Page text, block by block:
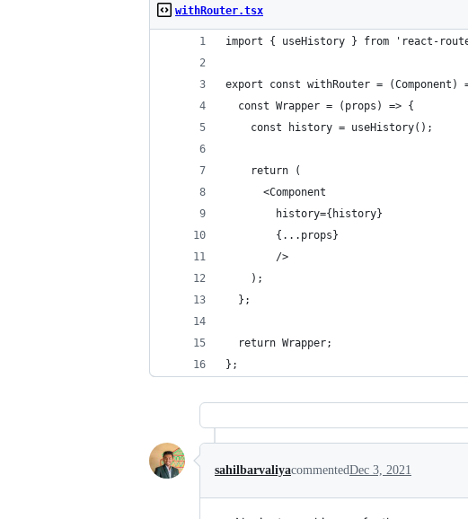
withRouter.tsx
import { useHistory } from 'react-
export const withRouter = (Component)
  const Wrapper = (props) => {
    const history = useHistory();
    return (
      <Component
        history={history}
        {...props}
        />
    );
  };
  return Wrapper;
};
sahilbarvaliyacommentedDec 3, 2021